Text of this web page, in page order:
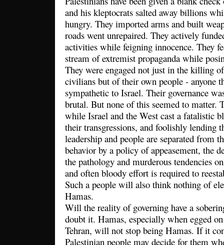
and his kleptocrats salted away billions
hungry. They imported arms and built
roads went unrepaired. They actively
activities while feigning innocence. They
stream of extremist propaganda while
They were engaged not just in the killing
civilians but of their own people - anyone
sympathetic to Israel. Their governance
brutal. But none of this seemed to matter.
while Israel and the West cast a fatalistic
their transgressions, and foolishly lending
leadership and people are separated from
behavior by a policy of appeasement, the
the pathology and murderous tendencies
and often bloody effort is required to
Such a people will also think nothing of
Hamas.
Will the reality of governing have a
doubt it. Hamas, especially when egged
Tehran, will not stop being Hamas. If it
Palestinian people may decide for them